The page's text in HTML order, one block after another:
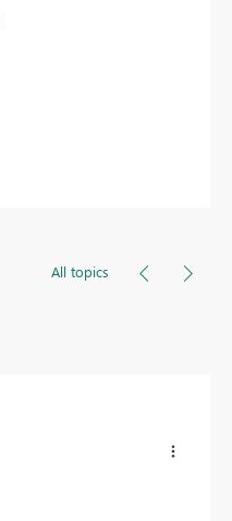
All topics